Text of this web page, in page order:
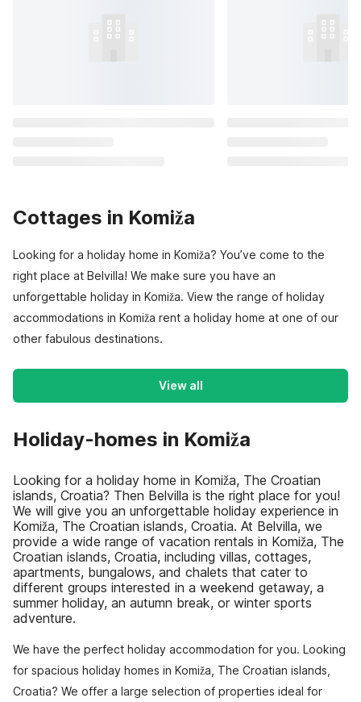
Cottages in Komiža
Looking for a holiday home in Komiža? You’ve come to the
right place at Belvilla! We make sure you have an
unforgettable holiday in Komiža. View the range of holiday
accommodations in Komiža rent a holiday home at one of our
other fabulous destinations.
View all
Holiday-homes in Komiža
Looking for a holiday home in Komiža, The Croatian
islands, Croatia? Then Belvilla is the right place for you!
We will give you an unforgettable holiday experience in
Komiža, The Croatian islands, Croatia. At Belvilla, we
provide a wide range of vacation rentals in Komiža, The
Croatian islands, Croatia, including villas, cottages,
apartments, bungalows, and chalets that cater to
different groups interested in a weekend getaway, a
summer holiday, an autumn break, or winter sports
adventure.
We have the perfect holiday accommodation for you. Looking
for spacious holiday homes in Komiža, The Croatian islands,
Croatia? We offer a large selection of properties ideal for